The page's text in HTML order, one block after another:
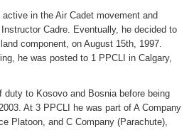
in the Air Cadet movement and
Cadre. Eventually, he decided to
component, on August 15th, 1997.
he was posted to 1 PPCLI in Calgary,
duty to Kosovo and Bosnia before being
At 3 PPCLI he was part of A Company
Platoon, and C Company (Parachute),